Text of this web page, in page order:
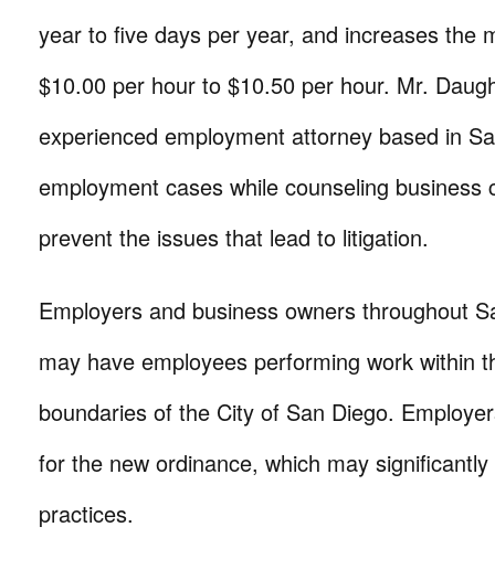
year to five days per year, and increases the
$10.00 per hour to $10.50 per hour. Mr.
experienced employment attorney based in
employment cases while counseling business
prevent the issues that lead to litigation.
Employers and business owners throughout
may have employees performing work within
boundaries of the City of San Diego.
for the new ordinance, which may
practices.